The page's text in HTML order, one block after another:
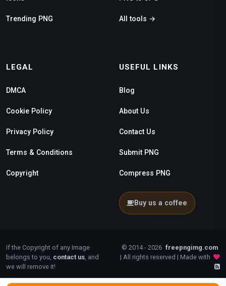
Trending PNG All tools →
LEGAL
DMCA
Cookie Policy
Privacy Policy
Terms & Conditions
Copyright
USEFUL LINKS
Blog
About Us
Contact Us
Submit PNG
Compress PNG
Buy us a coffee
If the Copyright of any Image
belongs to you, contact us , and
we will remove it!
© 2014 - 2026 freepngimg.com
| All rights reserved | Made with